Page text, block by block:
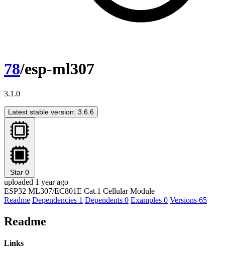
78/esp-ml307
3.1.0
Latest stable version: 3.6.6
Star 0
uploaded 1 year ago
ESP32 ML307/EC801E Cat.1 Cellular Module
Readme Dependencies 1 Dependents 0 Examples 0 Versions 65
Readme
Links